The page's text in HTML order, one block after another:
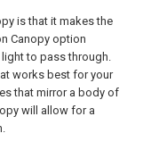
is that it makes the
Canopy option
to pass through.
works best for your
that mirror a body of
will allow for a